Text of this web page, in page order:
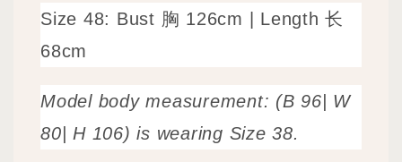
Size 48: Bust 胸 126cm | Length 长
68cm
Model body measurement: (B 96| W
80| H 106) is wearing Size 38.